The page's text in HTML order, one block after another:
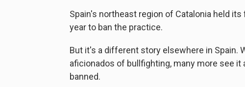
Spain's northeast region of Catalonia held
year to ban the practice.
But it's a different story elsewhere in Spain.
aficionados of bullfighting, many more see it
banned.